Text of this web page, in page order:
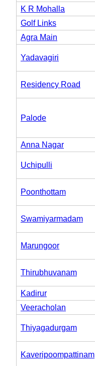
K R Mohalla
Golf Links
Agra Main
Yadavagiri
Residency Road
Palode
Anna Nagar
Uchipulli
Poonthottam
Swamiyarmadam
Marungoor
Thirubhuvanam
Kadirur
Veeracholan
Thiyagadurgam
Kaveripoompattinam